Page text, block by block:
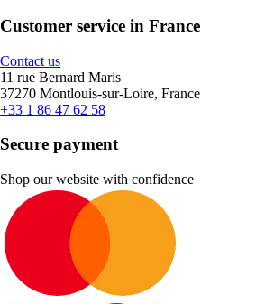
Customer service in France
Contact us
11 rue Bernard Maris
37270 Montlouis-sur-Loire, France
+33 1 86 47 62 58
Secure payment
Shop our website with confidence